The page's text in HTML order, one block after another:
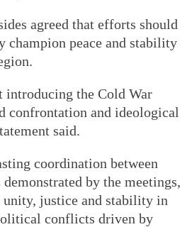
agreed that efforts should
champion peace and stability
introducing the Cold War
confrontation and ideological
said.
coordination between
demonstrated by the meetings,
justice and stability in
conflicts driven by